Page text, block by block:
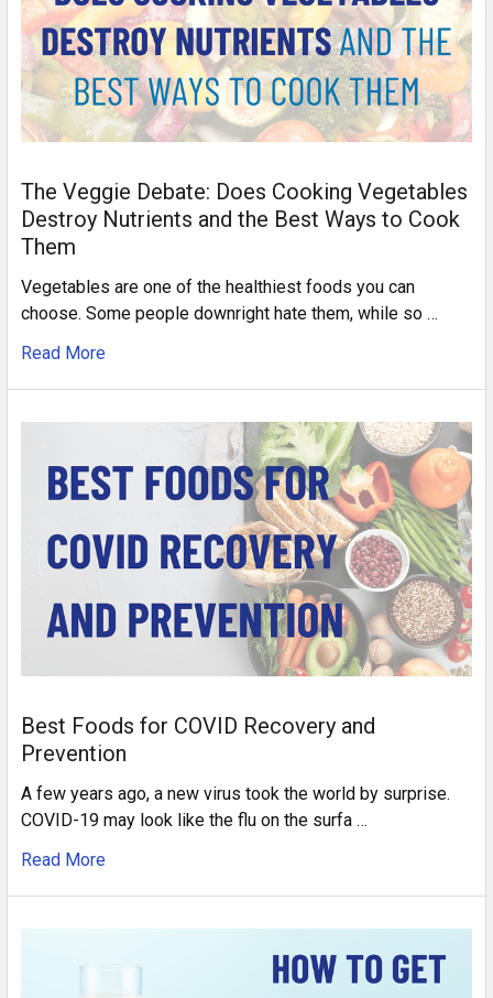
The Veggie Debate: Does Cooking Vegetables
Destroy Nutrients and the Best Ways to Cook
Them
Vegetables are one of the healthiest foods you can
choose. Some people downright hate them, while so …
Read More
Best Foods for COVID Recovery and
Prevention
A few years ago, a new virus took the world by surprise.
COVID-19 may look like the flu on the surfa …
Read More